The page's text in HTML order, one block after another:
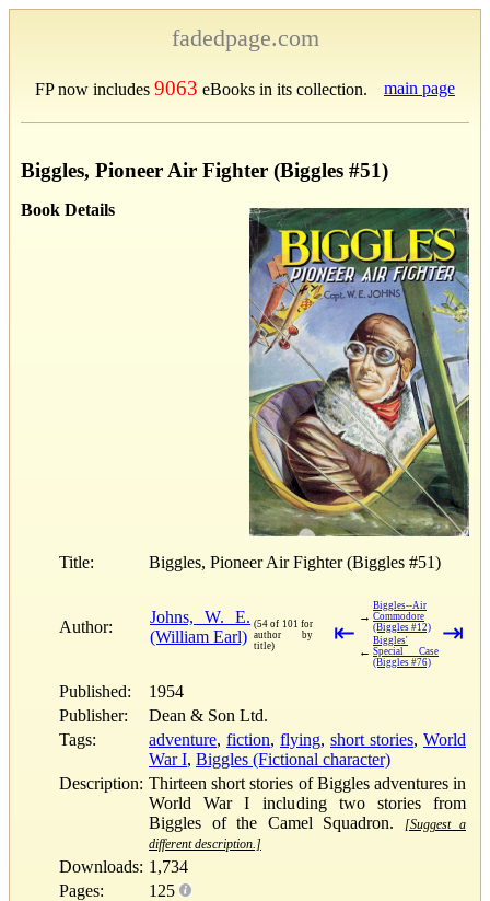
fadedpage.com
FP now includes 9063 eBooks in its collection. main page
Biggles, Pioneer Air Fighter (Biggles #51)
Book Details
Title: Biggles, Pioneer Air Fighter (Biggles #51)
Author:
Johns, W. E.
(William Earl)
(54 of 101 for
author by
title)
⇤
→
Biggles--Air
Commodore
(Biggles #12)
←
Biggles'
Special Case
(Biggles #76)
⇥
Published:
1954
Publisher:
Dean & Son Ltd.
Tags:
adventure, fiction, flying, short stories, World
War I, Biggles (Fictional character)
Description: Thirteen short stories of Biggles adventures in
World War I including two stories from
Biggles of the Camel Squadron.
[Suggest a
different description.]
Downloads: 1,734
Pages:
125